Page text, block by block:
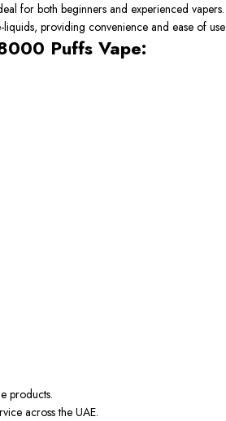
for both beginners and experienced vapers.
providing convenience and ease of use
Puffs Vape:
products.
across the UAE.